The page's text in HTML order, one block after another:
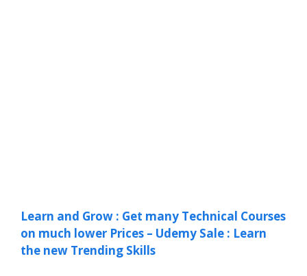
Learn and Grow : Get many Technical Courses
on much lower Prices – Udemy Sale : Learn
the new Trending Skills